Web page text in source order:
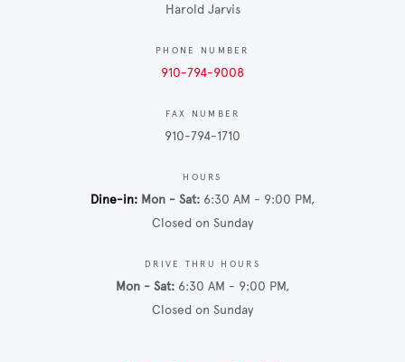
Harold Jarvis
PHONE NUMBER
910-794-9008
FAX NUMBER
910-794-1710
HOURS
Dine-in Mon - Sat 6:30 AM - 9:00 PM
Closed on Sunday
DRIVE THRU HOURS
Mon - Sat 6:30 AM - 9:00 PM
Closed on Sunday